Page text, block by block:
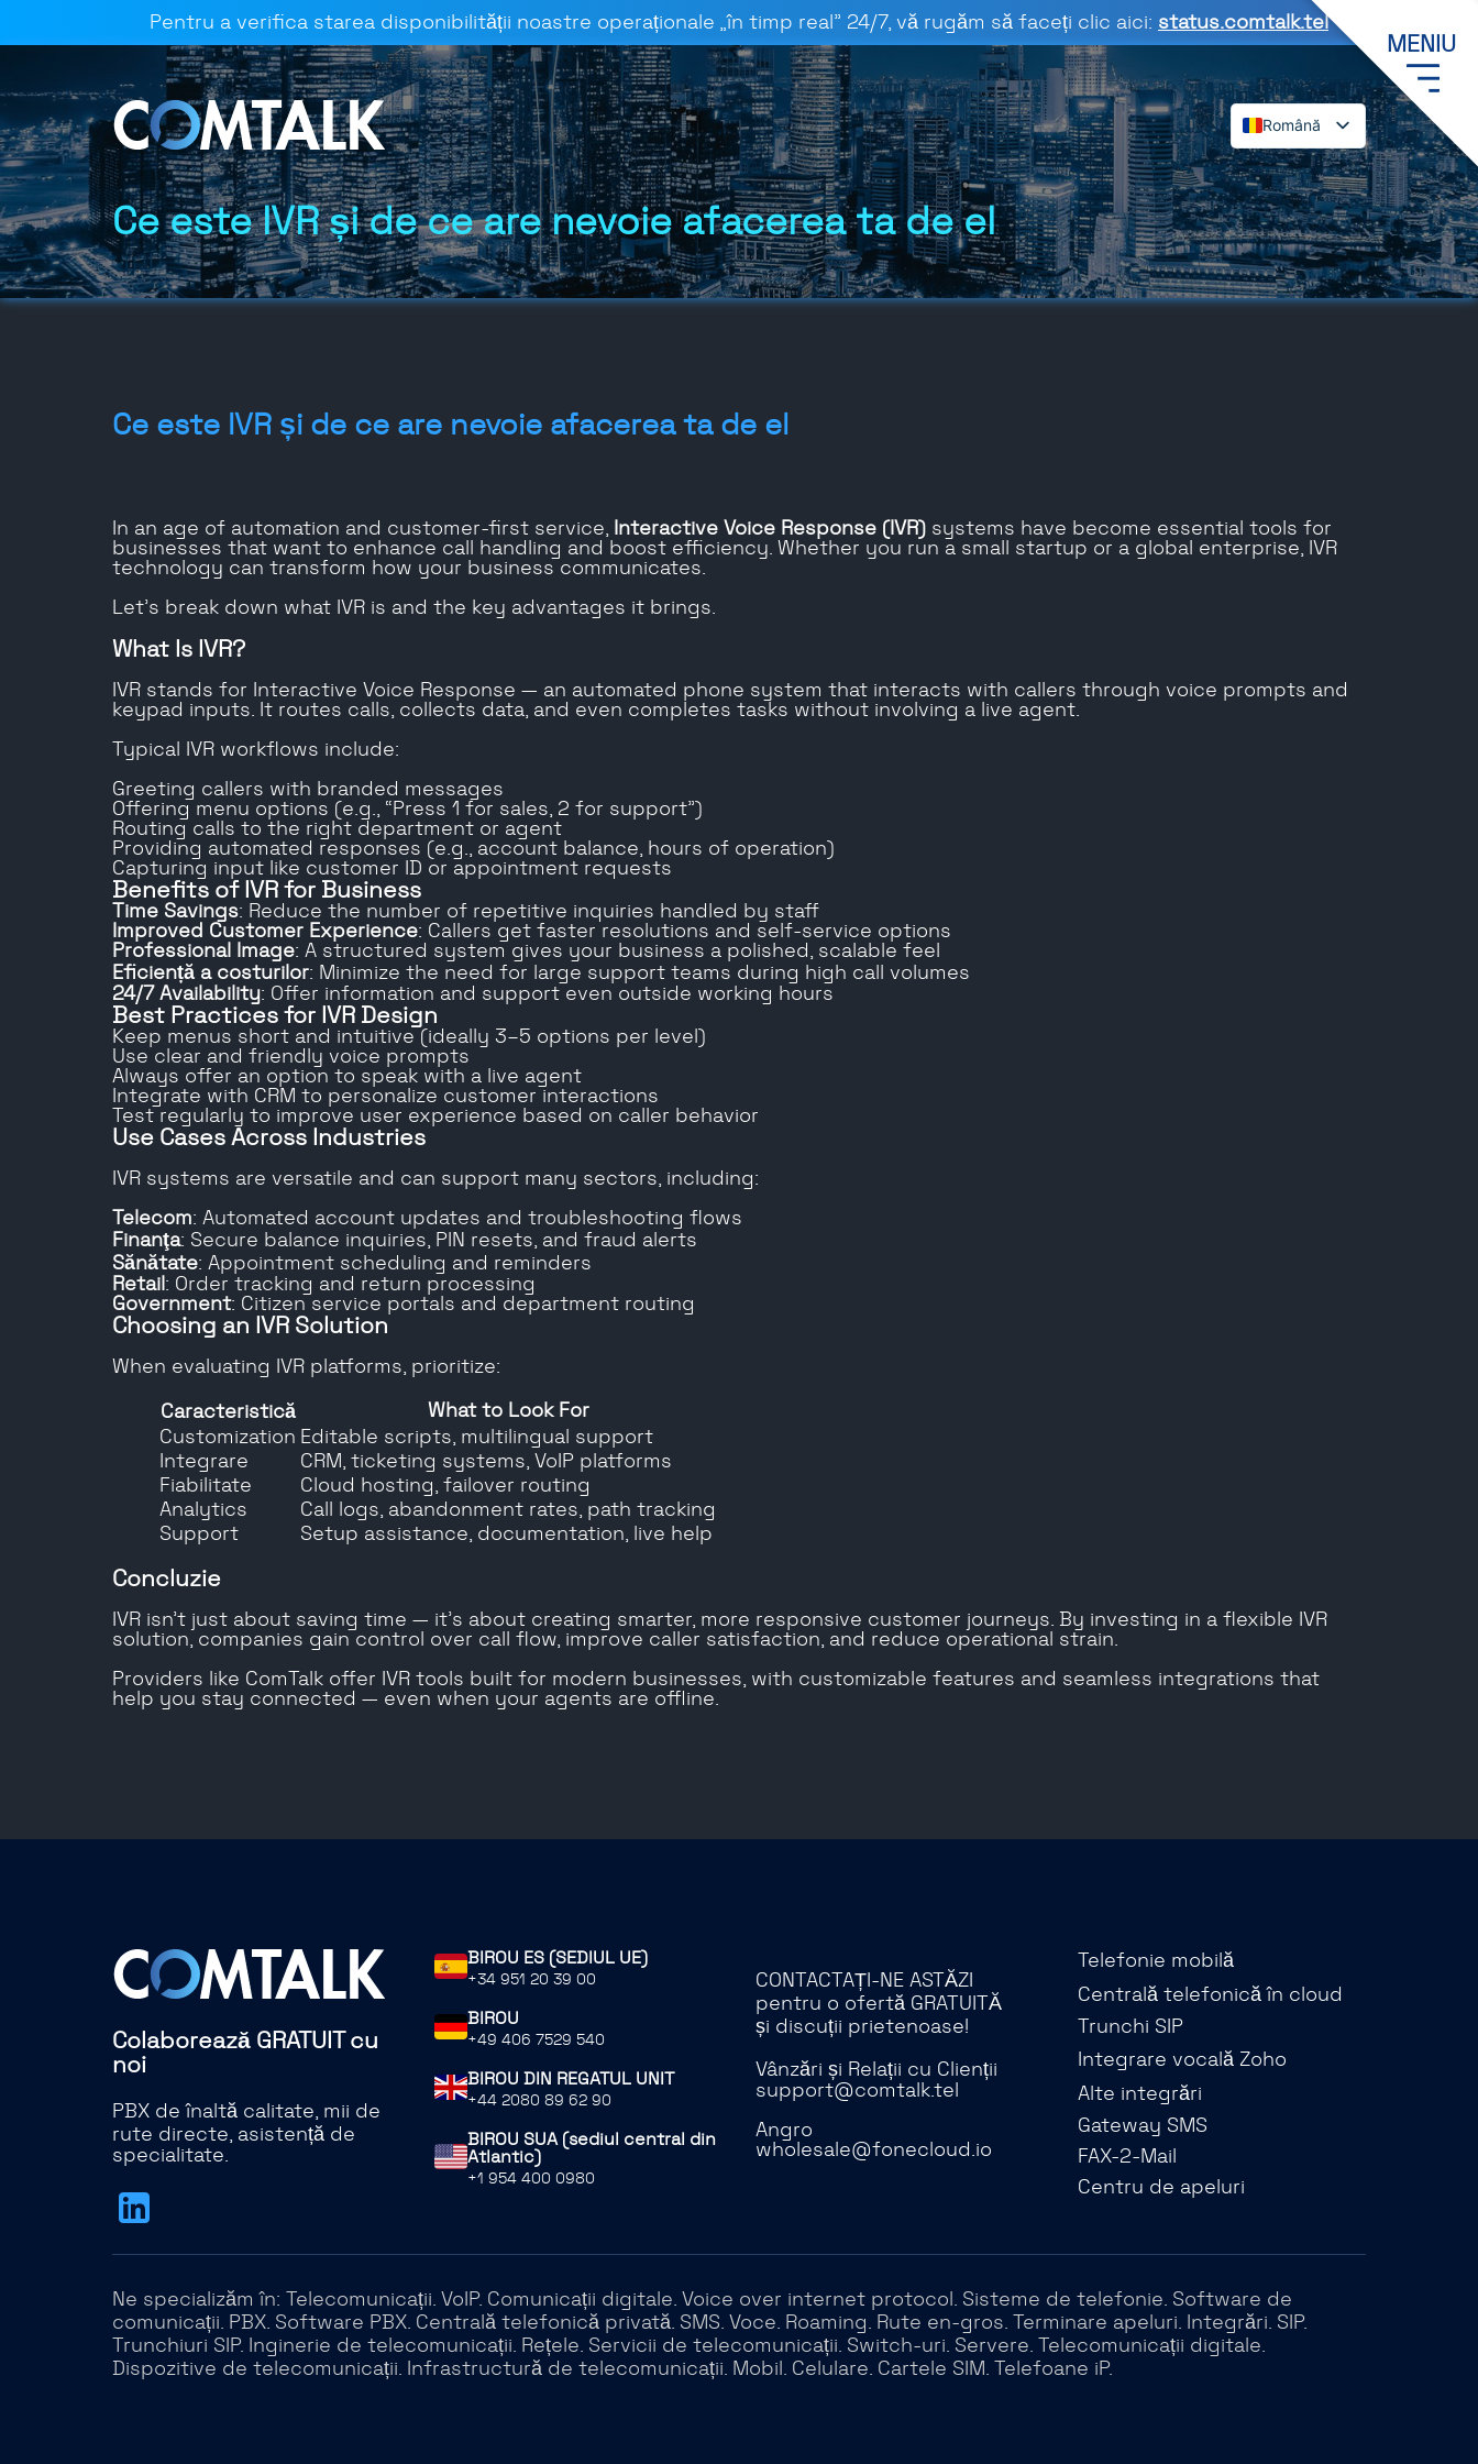
Pentru a verifica starea disponibilității noastre operaționale „în timp real” 24/7, vă rugăm să faceți clic aici: status.comtalk.tel
Română
English
Español
Deutsch
Français
Dansk
Ce este IVR și de ce are nevoie afacerea ta de el
MENIU
Ce este IVR și de ce are nevoie afacerea ta de el
In an age of automation and customer-first service, Interactive Voice Response (IVR) systems have become essential tools for
businesses that want to enhance call handling and boost efficiency. Whether you run a small startup or a global enterprise, IVR
technology can transform how your business communicates.
Let’s break down what IVR is and the key advantages it brings.
What Is IVR?
IVR stands for Interactive Voice Response — an automated phone system that interacts with callers through voice prompts and
keypad inputs. It routes calls, collects data, and even completes tasks without involving a live agent.
Typical IVR workflows include:
Greeting callers with branded messages
Offering menu options (e.g., “Press 1 for sales, 2 for support”)
Routing calls to the right department or agent
Providing automated responses (e.g., account balance, hours of operation)
Capturing input like customer ID or appointment requests
Benefits of IVR for Business
Time Savings: Reduce the number of repetitive inquiries handled by staff
Improved Customer Experience: Callers get faster resolutions and self-service options
Professional Image: A structured system gives your business a polished, scalable feel
Eficiență a costurilor: Minimize the need for large support teams during high call volumes
24/7 Availability: Offer information and support even outside working hours
Best Practices for IVR Design
Keep menus short and intuitive (ideally 3–5 options per level)
Use clear and friendly voice prompts
Always offer an option to speak with a live agent
Integrate with CRM to personalize customer interactions
Test regularly to improve user experience based on caller behavior
Use Cases Across Industries
IVR systems are versatile and can support many sectors, including:
Telecom: Automated account updates and troubleshooting flows
Finanţa: Secure balance inquiries, PIN resets, and fraud alerts
Sănătate: Appointment scheduling and reminders
Retail : Order tracking and return processing
Government: Citizen service portals and department routing
Choosing an IVR Solution
When evaluating IVR platforms, prioritize:
Caracteristică
What to Look For
Customization Editable scripts, multilingual support
Integrare
CRM, ticketing systems, VoIP platforms
Fiabilitate
Cloud hosting, failover routing
Analytics
Call logs, abandonment rates, path tracking
Support
Setup assistance, documentation, live help
Concluzie
IVR isn’t just about saving time — it’s about creating smarter, more responsive customer journeys. By investing in a flexible IVR
solution, companies gain control over call flow, improve caller satisfaction, and reduce operational strain.
Providers like ComTalk offer IVR tools built for modern businesses, with customizable features and seamless integrations that
help you stay connected — even when your agents are offline.
Colaborează GRATUIT cu
noi
PBX de înaltă calitate, mii de
rute directe, asistență de
specialitate.
BIROU ES (SEDIUL UE)
+34 951 20 39 00
BIROU
+49 406 7529 540
BIROU DIN REGATUL UNIT
+44 2080 89 62 90
BIROU SUA (sediul central din
Atlantic)
+1 954 400 0980
CONTACTAȚI-NE ASTĂZI
pentru o ofertă GRATUITĂ
și discuții prietenoase!
Vânzări și Relații cu Clienții
support@comtalk.tel
Angro
wholesale@fonecloud.io
Telefonie mobilă
Centrală telefonică în cloud
Trunchi SIP
Integrare vocală Zoho
Alte integrări
Gateway SMS
FAX-2-Mail
Centru de apeluri
Ne specializăm în: Telecomunicații. VoIP. Comunicații digitale. Voice over internet protocol. Sisteme de telefonie. Software de
comunicații. PBX. Software PBX. Centrală telefonică privată. SMS. Voce. Roaming. Rute en-gros. Terminare apeluri. Integrări. SIP.
Trunchiuri SIP. Inginerie de telecomunicații. Rețele. Servicii de telecomunicații. Switch-uri. Servere. Telecomunicații digitale.
Dispozitive de telecomunicații. Infrastructură de telecomunicații. Mobil. Celulare. Cartele SIM. Telefoane iP.